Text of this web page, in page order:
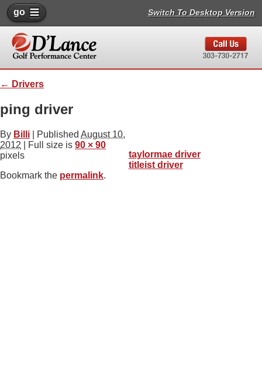
go Switch To Desktop Version
← Drivers
ping driver
By Billi Published August 10,
2012 | Full size is 90 × 90
pixels
taylormae driver
titleist driver
Bookmark the permalink.